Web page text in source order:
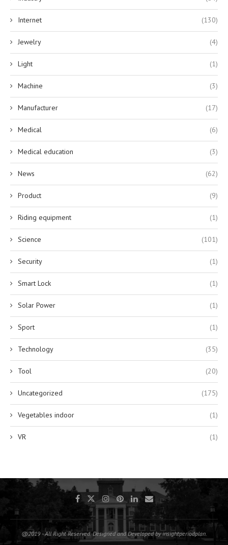
Internet (130)
Jewelry (4)
Light (1)
Machine (3)
Manufacturer (17)
Medical (6)
Medical education (3)
News (62)
Product (9)
Riding equipment (1)
Science (101)
Security (1)
Smart Lock (1)
Solar Power (1)
Sport (1)
Technology (35)
Tool (20)
Uncategorized (175)
Vegetables indoor (1)
VR (1)
@2019 - All Right Reserved. Designed and Developed by insightperiodplan.